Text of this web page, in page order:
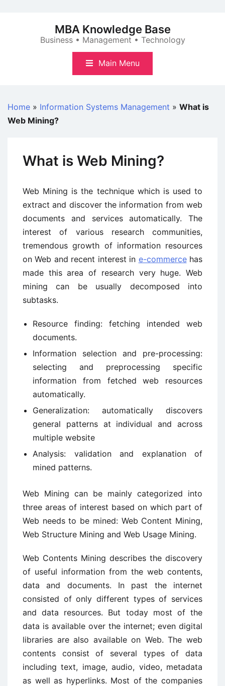
MBA Knowledge Base
Business • Management • Technology
Main Menu
Home » Information Systems Management » What is
Web Mining?
What is Web Mining?
Web Mining is the technique which is used to
extract and discover the information from web
documents and services automatically. The
interest of various research communities,
tremendous growth of information resources
on Web and recent interest in e-commercehas
made this area of research very huge. Web
mining can be usually decomposed into
subtasks.
Resource finding: fetching intended web
documents.
Information selection and pre-processing:
selecting and preprocessing specific
information from fetched web resources
automatically.
Generalization: automatically discovers
general patterns at individual and across
multiple website
Analysis: validation and explanation of
mined patterns.
Web Mining can be mainly categorized into
three areas of interest based on which part of
Web needs to be mined: Web Content Mining,
Web Structure Mining and Web Usage Mining.
Web Contents Mining describes the discovery
of useful information from the web contents,
data and documents. In past the internet
consisted of only different types of services
and data resources. But today most of the
data is available over the internet; even digital
libraries are also available on Web. The web
contents consist of several types of data
including text, image, audio, video, metadata
as well as hyperlinks. Most of the companies